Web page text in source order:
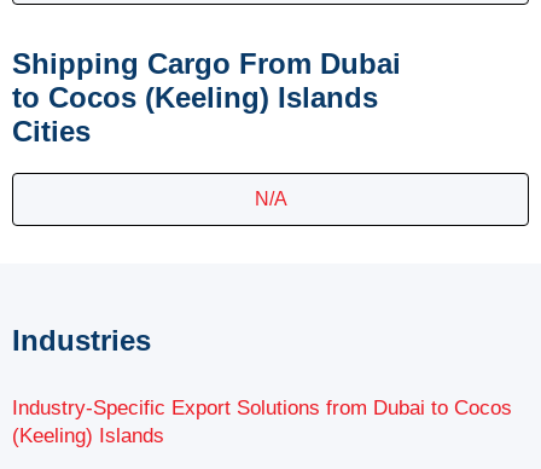
Shipping Cargo From Dubai
to Cocos (Keeling) Islands
Cities
N/A
Industries
Industry-Specific Export Solutions from Dubai to Cocos
(Keeling) Islands